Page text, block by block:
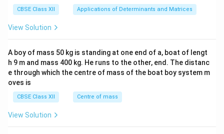
x}1
&1
b&
c\\
4&
b^
CBSE Class XII Applications of Determinants and Matrices
View Solution
A boy of mass 50 kg is standing at one end of a, boat of lengt
h 9 m and mass 400 kg. He runs to the other, end. The distanc
e through which the centre of mass of the boat boy system m
oves is
CBSE Class XII Centre of mass
View Solution